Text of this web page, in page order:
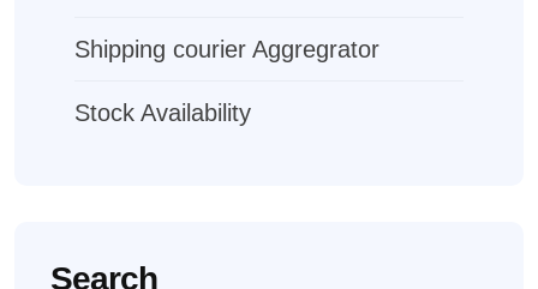
Shipping courier Aggregrator
Stock Availability
Search